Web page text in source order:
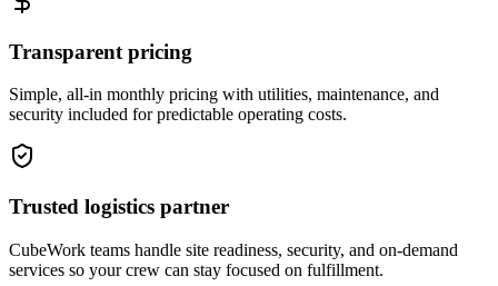
Transparent pricing
Simple, all-in monthly pricing with utilities, maintenance, and
security included for predictable operating costs.
Trusted logistics partner
CubeWork teams handle site readiness, security, and on-demand
services so your crew can stay focused on fulfillment.